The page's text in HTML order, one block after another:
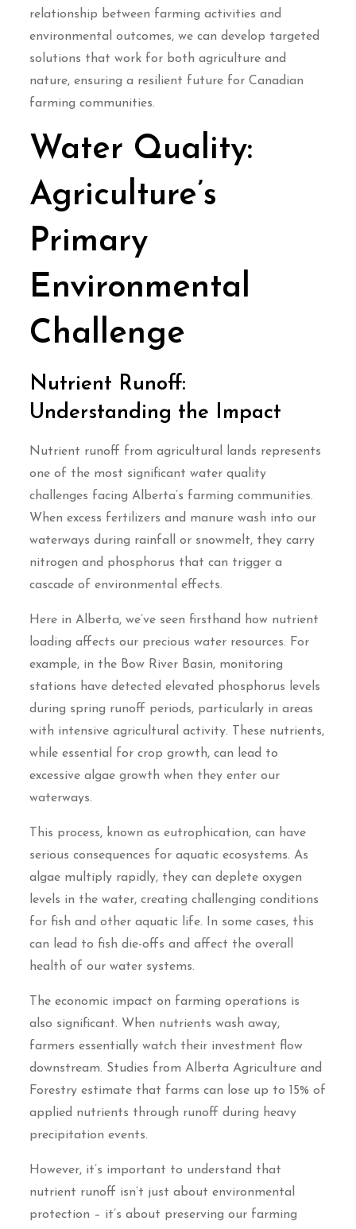
relationship between farming activities and
environmental outcomes, we can develop targeted
solutions that work for both agriculture and
nature, ensuring a resilient future for Canadian
farming communities.
Water Quality:
Agriculture’s
Primary
Environmental
Challenge
Nutrient Runoff:
Understanding the Impact
Nutrient runoff from agricultural lands represents
one of the most significant water quality
challenges facing Alberta’s farming communities.
When excess fertilizers and manure wash into our
waterways during rainfall or snowmelt, they carry
nitrogen and phosphorus that can trigger a
cascade of environmental effects.
Here in Alberta, we’ve seen firsthand how nutrient
loading affects our precious water resources. For
example, in the Bow River Basin, monitoring
stations have detected elevated phosphorus levels
during spring runoff periods, particularly in areas
with intensive agricultural activity. These nutrients,
while essential for crop growth, can lead to
excessive algae growth when they enter our
waterways.
This process, known as eutrophication, can have
serious consequences for aquatic ecosystems. As
algae multiply rapidly, they can deplete oxygen
levels in the water, creating challenging conditions
for fish and other aquatic life. In some cases, this
can lead to fish die-offs and affect the overall
health of our water systems.
The economic impact on farming operations is
also significant. When nutrients wash away,
farmers essentially watch their investment flow
downstream. Studies from Alberta Agriculture and
Forestry estimate that farms can lose up to 15% of
applied nutrients through runoff during heavy
precipitation events.
However, it’s important to understand that
nutrient runoff isn’t just about environmental
protection – it’s about preserving our farming